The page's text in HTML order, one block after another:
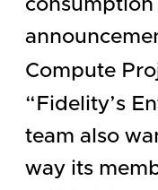
Compute
“Fidelity’s
team also
way its